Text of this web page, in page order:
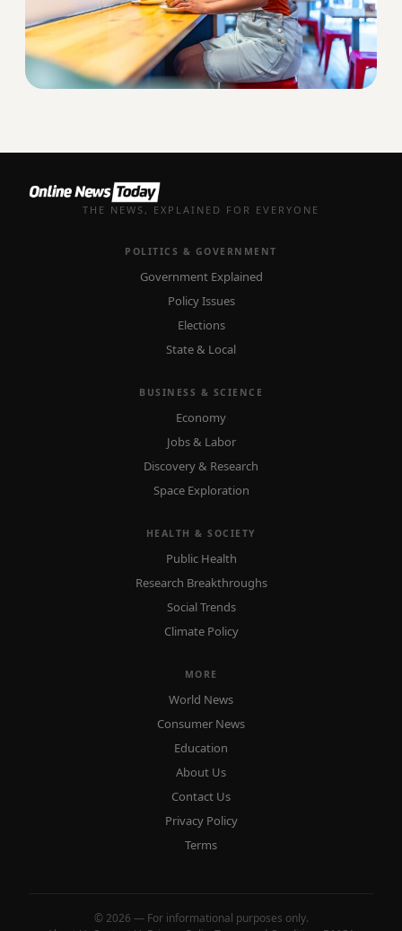
THE NEWS, EXPLAINED FOR EVERYONE
POLITICS & GOVERNMENT
Government Explained
Policy Issues
Elections
State & Local
BUSINESS & SCIENCE
Economy
Jobs & Labor
Discovery & Research
Space Exploration
HEALTH & SOCIETY
Public Health
Research Breakthroughs
Social Trends
Climate Policy
MORE
World News
Consumer News
Education
About Us
Contact Us
Privacy Policy
Terms
© 2026 — For informational purposes only.